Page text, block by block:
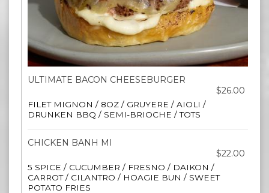
ULTIMATE BACON CHEESEBURGER
$26.00
FILET MIGNON / 8OZ / GRUYERE / AIOLI /
DRUNKEN BBQ / SEMI-BRIOCHE / TOTS
CHICKEN BANH MI
$22.00
5 SPICE / CUCUMBER / FRESNO / DAIKON /
CARROT / CILANTRO / HOAGIE BUN / SWEET
POTATO FRIES